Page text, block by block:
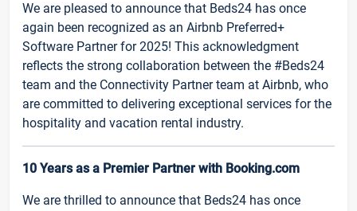
We are pleased to announce that Beds24 has once
again been recognized as an Airbnb Preferred+
Software Partner for 2025! This acknowledgment
reflects the strong collaboration between the #Beds24
team and the Connectivity Partner team at Airbnb, who
are committed to delivering exceptional services for the
hospitality and vacation rental industry.
10 Years as a Premier Partner with Booking.com
We are thrilled to announce that Beds24 has once